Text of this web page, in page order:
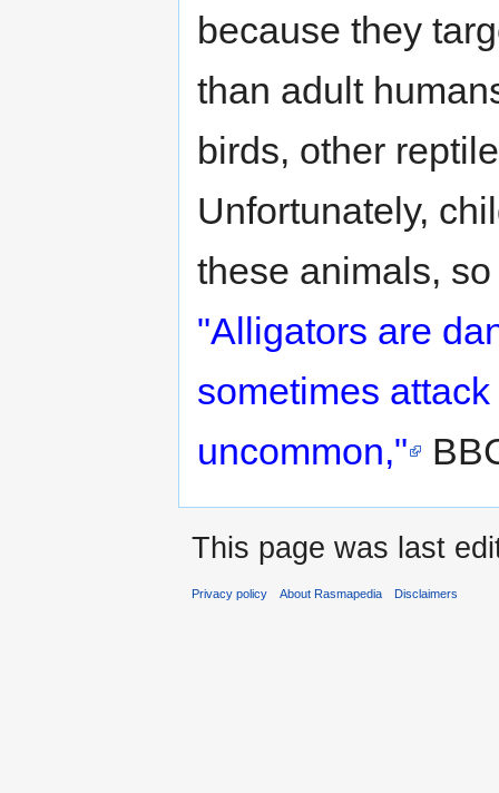
because they
than adult
birds, other
Unfortunately,
these animals,
"Alligators are
sometimes
uncommon,"
This page was last
Privacy policy About Rasmapedia Disclaimers